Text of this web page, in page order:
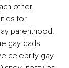
other.
for
parenthood.
gay dads
celebrity gay